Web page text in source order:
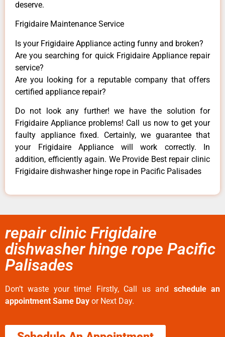
deserve.
Frigidaire Maintenance Service
Is your Frigidaire Appliance acting funny and broken?
Are you searching for quick Frigidaire Appliance repair
service?
Are you looking for a reputable company that offers
certified appliance repair?
Do not look any further! we have the solution for
Frigidaire Appliance problems! Call us now to get your
faulty appliance fixed. Certainly, we guarantee that
your Frigidaire Appliance will work correctly. In
addition, efficiently again. We Provide Best repair clinic
Frigidaire dishwasher hinge rope in Pacific Palisades
repair clinic Frigidaire
dishwasher hinge rope Pacific
Palisades
Don’t waste your time! Firstly, Call us and schedule an
appointment Same Day or Next Day.